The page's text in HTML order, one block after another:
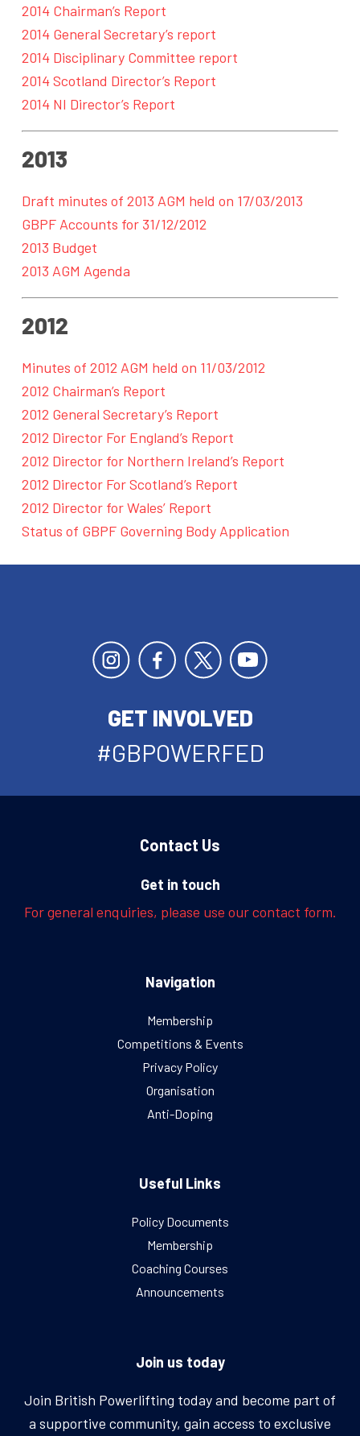
2014 Chairman’s Report
2014 General Secretary’s report
2014 Disciplinary Committee report
2014 Scotland Director’s Report
2014 NI Director’s Report
2013
Draft minutes of 2013 AGM held on 17/03/2013
GBPF Accounts for 31/12/2012
2013 Budget
2013 AGM Agenda
2012
Minutes of 2012 AGM held on 11/03/2012
2012 Chairman’s Report
2012 General Secretary’s Report
2012 Director For England’s Report
2012 Director for Northern Ireland’s Report
2012 Director For Scotland’s Report
2012 Director for Wales’ Report
Status of GBPF Governing Body Application
GET INVOLVED
#GBPOWERFED
Contact Us
Get in touch
For general enquiries, please use our contact form.
Navigation
Membership
Competitions & Events
Privacy Policy
Organisation
Anti-Doping
Useful Links
Policy Documents
Membership
Coaching Courses
Announcements
Join us today
Join British Powerlifting today and become part of
a supportive community, gain access to exclusive